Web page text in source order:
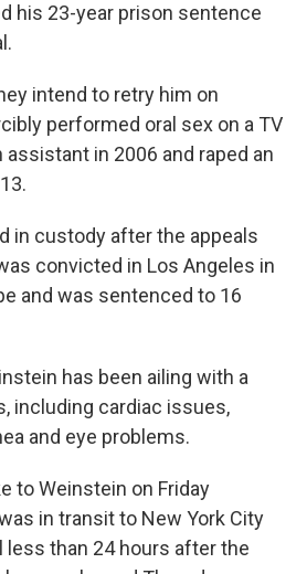
his 23-year prison sentence
intend to retry him on
performed oral sex on a TV
in 2006 and raped an
in custody after the appeals
convicted in Los Angeles in
and was sentenced to 16
has been ailing with a
including cardiac issues,
and eye problems.
to Weinstein on Friday
in transit to New York City
than 24 hours after the